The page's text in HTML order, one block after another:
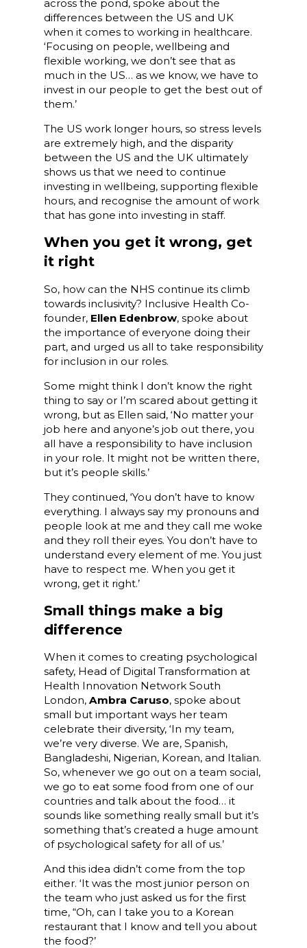
across the pond, spoke about the
differences between the US and UK
when it comes to working in healthcare.
‘Focusing on people, wellbeing and
flexible working, we don’t see that as
much in the US… as we know, we have to
invest in our people to get the best out of
them.’
The US work longer hours, so stress levels
are extremely high, and the disparity
between the US and the UK ultimately
shows us that we need to continue
investing in wellbeing, supporting flexible
hours, and recognise the amount of work
that has gone into investing in staff.
When you get it wrong, get
it right
So, how can the NHS continue its climb
towards inclusivity? Inclusive Health Co-
founder, Ellen Edenbrow, spoke about
the importance of everyone doing their
part, and urged us all to take responsibility
for inclusion in our roles.
Some might think I don’t know the right
thing to say or I’m scared about getting it
wrong, but as Ellen said, ‘No matter your
job here and anyone’s job out there, you
all have a responsibility to have inclusion
in your role. It might not be written there,
but it’s people skills.’
They continued, ‘You don’t have to know
everything. I always say my pronouns and
people look at me and they call me woke
and they roll their eyes. You don’t have to
understand every element of me. You just
have to respect me. When you get it
wrong, get it right.’
Small things make a big
difference
When it comes to creating psychological
safety, Head of Digital Transformation at
Health Innovation Network South
London, Ambra Caruso, spoke about
small but important ways her team
celebrate their diversity, ‘In my team,
we’re very diverse. We are, Spanish,
Bangladeshi, Nigerian, Korean, and Italian.
So, whenever we go out on a team social,
we go to eat some food from one of our
countries and talk about the food… it
sounds like something really small but it’s
something that’s created a huge amount
of psychological safety for all of us.’
And this idea didn’t come from the top
either. ‘It was the most junior person on
the team who just asked us for the first
time, “Oh, can I take you to a Korean
restaurant that I know and tell you about
the food?’